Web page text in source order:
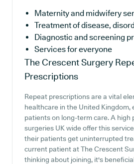
Maternity and midwifery
Treatment of disease,
Diagnostic and screening
Services for everyone
The Crescent Surgery
Prescriptions
Repeat prescriptions are a vital
healthcare in the United Kingdom,
patients on long-term care. A high
surgeries UK wide offer this
their patients get uninterrupted
current patient at The Crescent
thinking about joining, it's